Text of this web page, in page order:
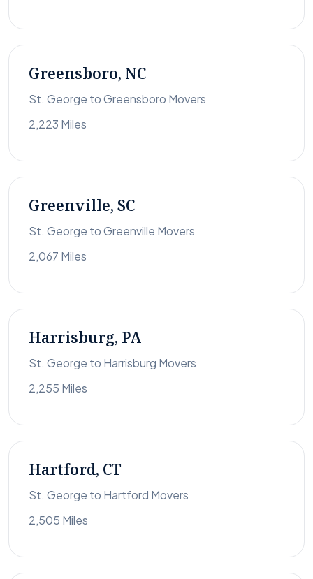
Greensboro, NC
St. George to Greensboro Movers
2,223 Miles
Greenville, SC
St. George to Greenville Movers
2,067 Miles
Harrisburg, PA
St. George to Harrisburg Movers
2,255 Miles
Hartford, CT
St. George to Hartford Movers
2,505 Miles